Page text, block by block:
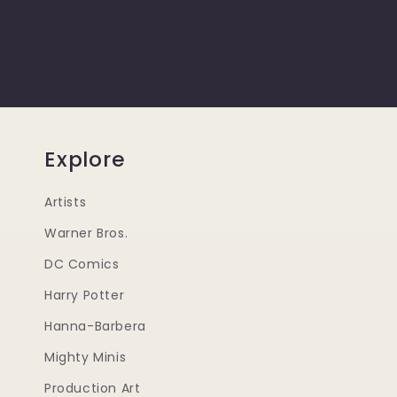
Explore
Artists
Warner Bros.
DC Comics
Harry Potter
Hanna-Barbera
Mighty Minis
Production Art